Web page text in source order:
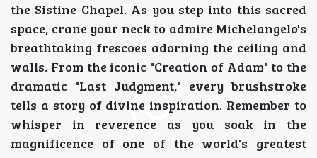
the Sistine Chapel. As you step into this sacred
space, crane your neck to admire Michelangelo's
breathtaking frescoes adorning the ceiling and
walls. From the iconic "Creation of Adam" to the
dramatic "Last Judgment," every brushstroke
tells a story of divine inspiration. Remember to
whisper in reverence as you soak in the
magnificence of one of the world's greatest